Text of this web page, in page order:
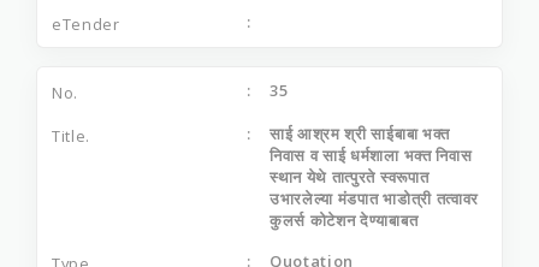
35
साई आश्रम श्री साईबाबा भक्त
निवास व साई धर्मशाला भक्त निवास
स्थान येथे तात्पुरते स्वरूपात
उभारलेल्या मंडपात भाडोत्री तत्वावर
कुलर्स कोटेशन देण्याबाबत
Quotation